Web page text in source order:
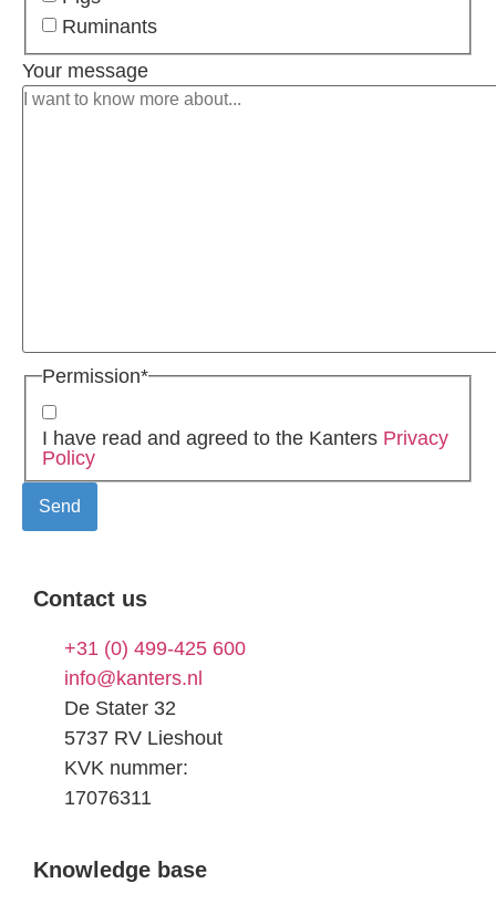
Ruminants
Your message
Permission*
I have read and agreed to the Kanters Privacy
Policy
Contact us
+31 (0) 499-425 600
info@kanters.nl
De Stater 32
5737 RV Lieshout
KVK nummer:
17076311
Knowledge base